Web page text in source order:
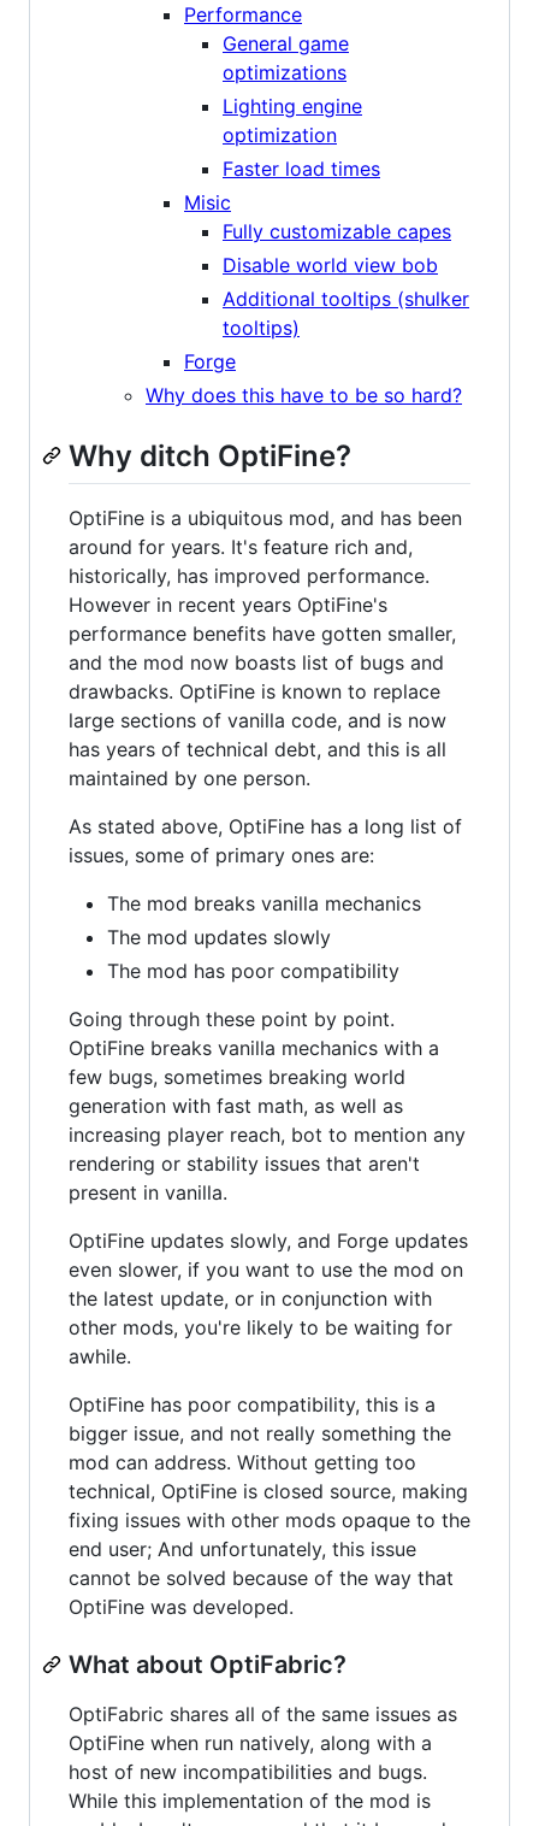
Performance
General game
optimizations
Lighting engine
optimization
Faster load times
Misic
Fully customizable capes
Disable world view bob
Additional tooltips (shulker
tooltips)
Forge
Why does this have to be so hard?
Why ditch OptiFine?
OptiFine is a ubiquitous mod, and has been
around for years. It's feature rich and,
historically, has improved performance.
However in recent years OptiFine's
performance benefits have gotten smaller,
and the mod now boasts list of bugs and
drawbacks. OptiFine is known to replace
large sections of vanilla code, and is now
has years of technical debt, and this is all
maintained by one person.
As stated above, OptiFine has a long list of
issues, some of primary ones are:
The mod breaks vanilla mechanics
The mod updates slowly
The mod has poor compatibility
Going through these point by point.
OptiFine breaks vanilla mechanics with a
few bugs, sometimes breaking world
generation with fast math, as well as
increasing player reach, bot to mention any
rendering or stability issues that aren't
present in vanilla.
OptiFine updates slowly, and Forge updates
even slower, if you want to use the mod on
the latest update, or in conjunction with
other mods, you're likely to be waiting for
awhile.
OptiFine has poor compatibility, this is a
bigger issue, and not really something the
mod can address. Without getting too
technical, OptiFine is closed source, making
fixing issues with other mods opaque to the
end user; And unfortunately, this issue
cannot be solved because of the way that
OptiFine was developed.
What about OptiFabric?
OptiFabric shares all of the same issues as
OptiFine when run natively, along with a
host of new incompatibilities and bugs.
While this implementation of the mod is